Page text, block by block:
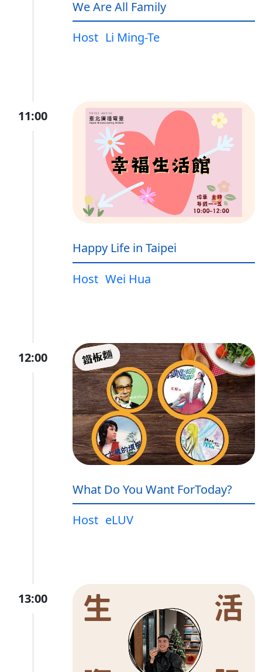
We Are All Family
Host Li Ming-Te
11:00
Happy Life in Taipei
Host Wei Hua
12:00
What Do You Want ForToday?
Host eLUV
13:00